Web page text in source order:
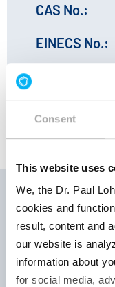
Consent
This website uses
We, the Dr. Paul
cookies and
result, content and
our website is
information about
for social media,
CAS No.:
EINECS No.:
Product
number